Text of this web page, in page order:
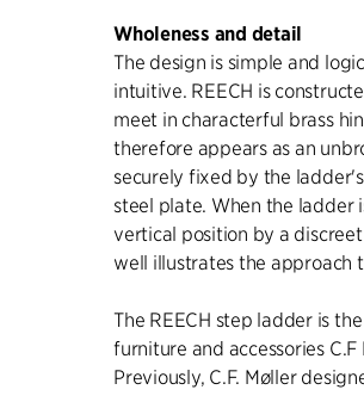
Wholeness and detail
The design is simple and
intuitive. REECH is
meet in characterful brass
therefore appears as an
securely fixed by the
steel plate. When the ladder
vertical position by a
well illustrates the approach
The REECH step ladder is
furniture and accessories
Previously, C.F. Møller